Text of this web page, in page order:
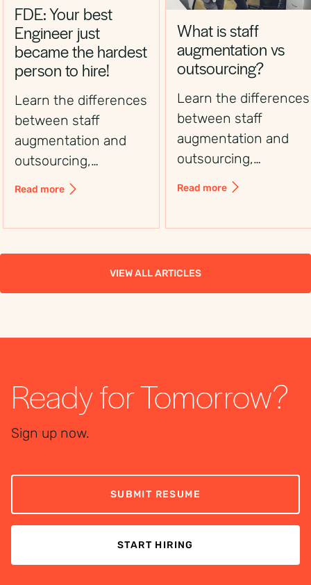
FDE: Your best
Engineer just
became the hardest
person to hire!
Learn the differences
between staff
augmentation and
outsourcing,
including control,
Read more
What is staff
augmentation vs
outsourcing?
Learn the differences
between staff
augmentation and
outsourcing,
including control,
Read more
VIEW ALL ARTICLES
Ready for Tomorrow?
Sign up now.
SUBMIT RESUME
START HIRING